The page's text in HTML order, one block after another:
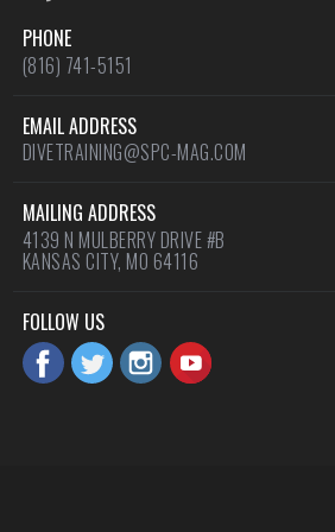
PHONE
(816) 741-5151
EMAIL ADDRESS
DIVETRAINING@SPC-MAG.COM
MAILING ADDRESS
4139 N MULBERRY DRIVE #B
KANSAS CITY, MO 64116
FOLLOW US